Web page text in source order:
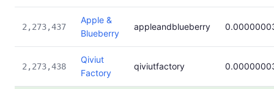
2,273,437
Apple &
Blueberry
appleandblueberry
2,273,438
Qiviut
Factory
qiviutfactory